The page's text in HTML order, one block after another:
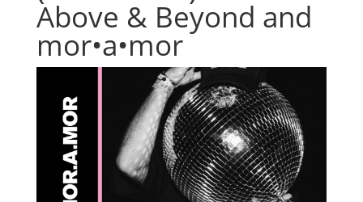
Above & Beyond and
mor•a•mor